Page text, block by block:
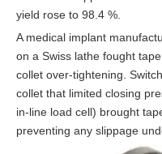
yield rose to 98.4 %.
A medical implant
on a Swiss lathe fought
collet over-tightening.
collet that limited closing
in-line load cell) brought
preventing any slippage